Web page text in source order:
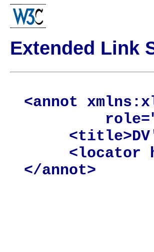
Extended Link
<annot
<locator
</annot>